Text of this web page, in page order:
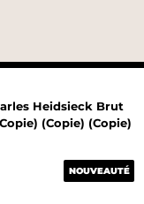
Heidsieck Brut
(Copie) (Copie)
NOUVEAUTÉ